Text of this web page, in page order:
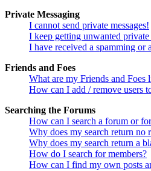
Private Messaging
I cannot send private messages!
I keep getting unwanted private
I have received a spamming or
Friends and Foes
What are my Friends and Foes
How can I add / remove users
Searching the Forums
How can I search a forum or
Why does my search return no
Why does my search return a
How do I search for members?
How can I find my own posts